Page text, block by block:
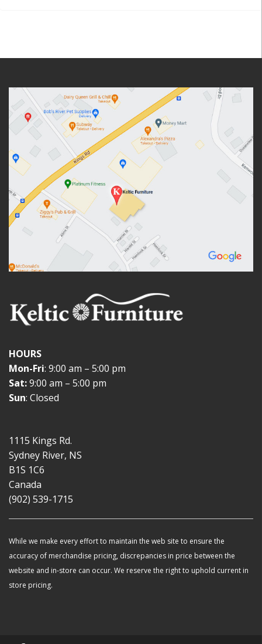
HOURS
Mon-Fri: 9:00 am – 5:00 pm
Sat:9:00 am – 5:00 pm
Sun: Closed
1115 Kings Rd.
Sydney River, NS
B1S 1C6
Canada
(902) 539-1715
While we make every effort to maintain the web site to ensure the
accuracy of merchandise pricing, discrepancies in price between the
website and in-store can occur. We reserve the right to uphold current in
store pricing.